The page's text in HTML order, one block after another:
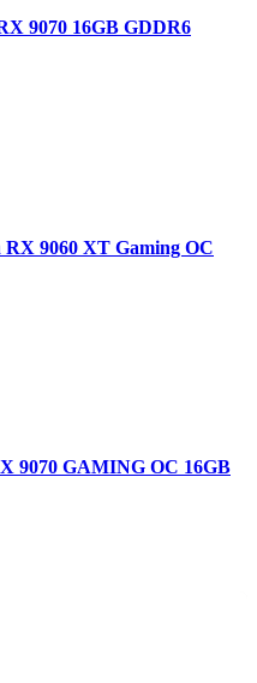
9070 16GB GDDR6
9060 XT Gaming OC
9070 GAMING OC 16GB